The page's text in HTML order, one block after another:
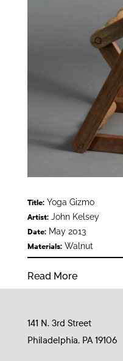
Title:Yoga Gizmo
Artist:John Kelsey
Date:May 2013
Materials:Walnut
Read More
141 N. 3rd Street
Philadelphia, PA 19106